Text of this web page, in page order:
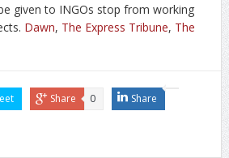
given to INGOs stop from working
Dawn, The Express Tribune, The
Share 0 Share